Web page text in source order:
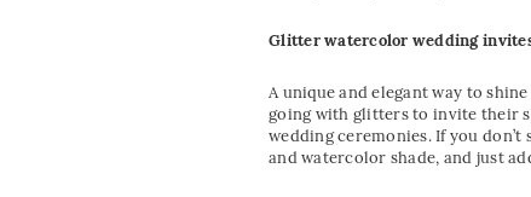
Glitter watercolor wedding
A unique and elegant way to
going with glitters to invite their
wedding ceremonies. If you
and watercolor shade, and just